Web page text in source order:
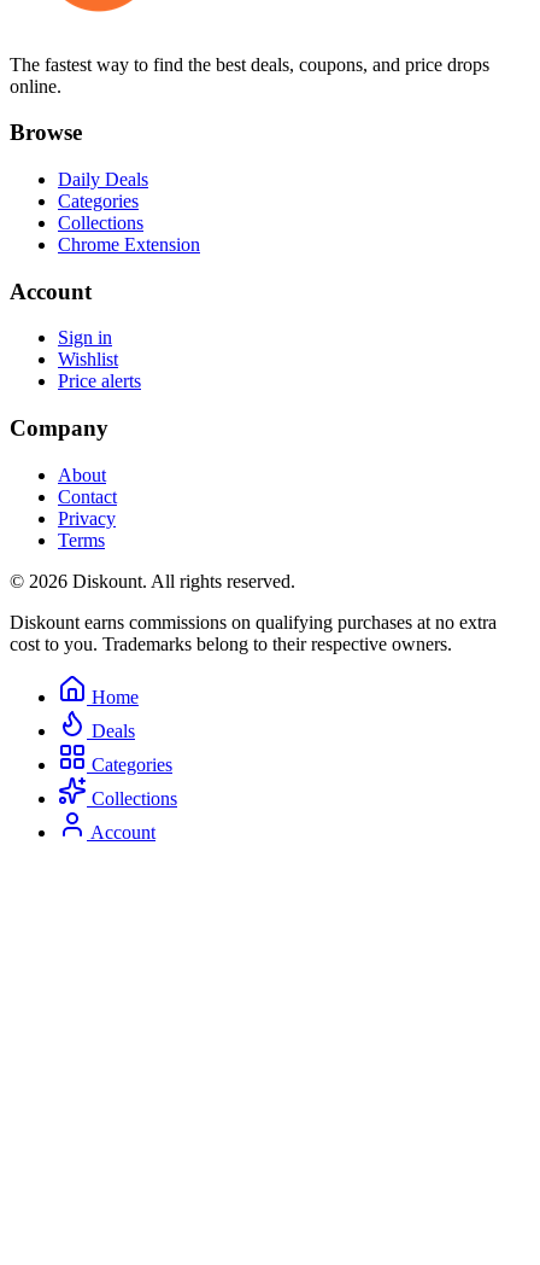
The fastest way to find the best deals, coupons, and price drops
online.
Browse
Daily Deals
Categories
Collections
Chrome Extension
Account
Sign in
Wishlist
Price alerts
Company
About
Contact
Privacy
Terms
© 2026 Diskount. All rights reserved.
Diskount earns commissions on qualifying purchases at no extra
cost to you. Trademarks belong to their respective owners.
Home
Deals
Categories
Collections
Account